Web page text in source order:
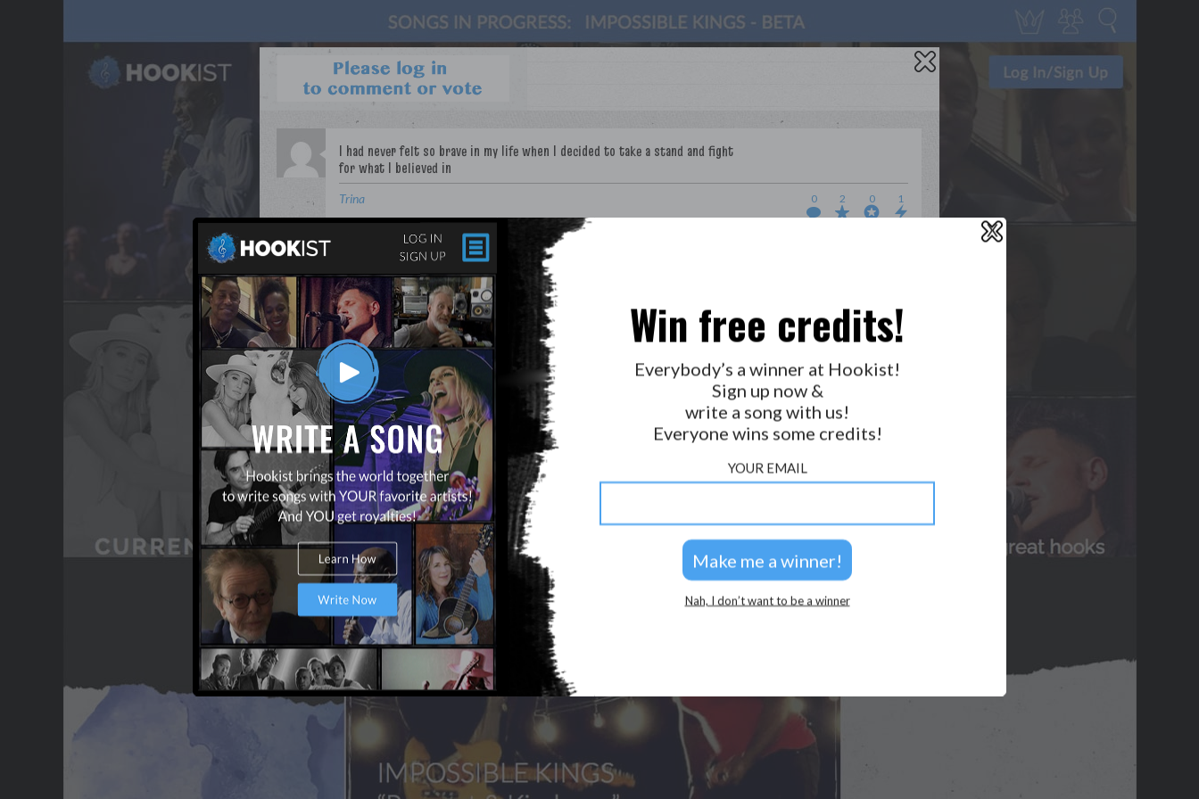
Trina 0 2 0 1
WANT TO LEAD A COLLAB?
PRESS
OUR PARTNERS
GOLDEN RULES & FAQS
TERMS & CONDITIONS
PRIVACY POLICY
CONTACT US
GET NOTIFICATIONS
FOLLOW US
X
Win free credits!
Everybody’s a winner at Hookist!
Sign up now &
write a song with us!
Everyone wins some credits!
YOUR EMAIL
Nah, I don’t want to be a winner